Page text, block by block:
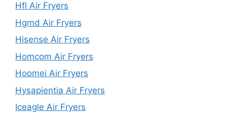
Hfl Air Fryers
Hgmd Air Fryers
Hisense Air Fryers
Homcom Air Fryers
Hoomei Air Fryers
Hysapientia Air Fryers
Iceagle Air Fryers